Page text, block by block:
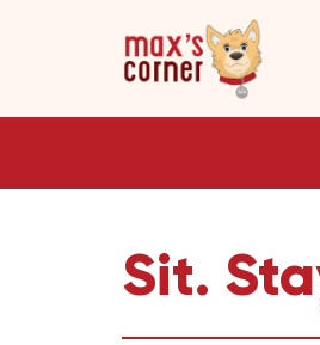
Sit.